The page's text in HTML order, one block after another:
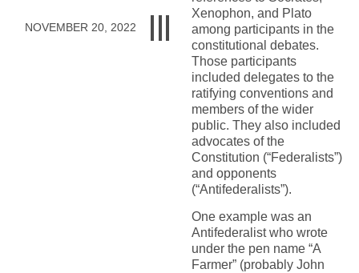
NOVEMBER 20, 2022
Xenophon, and Plato
among participants in the
constitutional debates.
Those participants
included delegates to the
ratifying conventions and
members of the wider
public. They also included
advocates of the
Constitution (“Federalists”)
and opponents
(“Antifederalists”).
One example was an
Antifederalist who wrote
under the pen name “A
Farmer” (probably John